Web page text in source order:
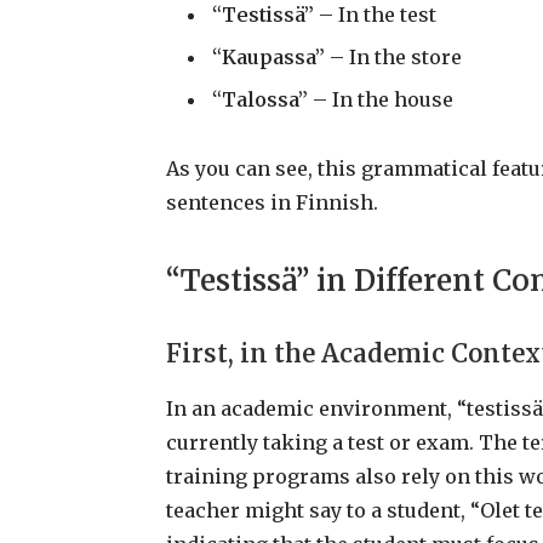
“Testissä” – In the test
“Kaupassa” – In the store
“Talossa” – In the house
As you can see, this grammatical
sentences in Finnish.
“Testissä” in Different
First, in the Academic
In an academic environment,
currently taking a test or exam. The
training programs also rely on this
teacher might say to a student, “Olet